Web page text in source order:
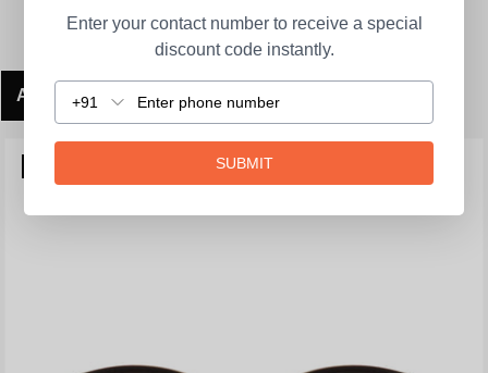
ADD TO CART
Enter your contact number to receive a special
discount code instantly.
+91
SUBMIT